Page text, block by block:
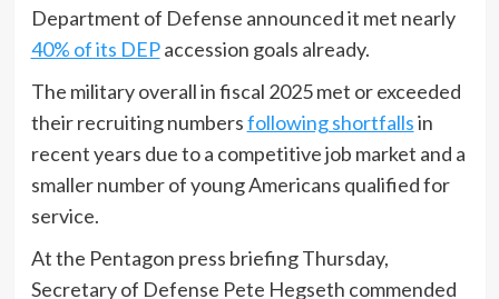
Department of Defense announced it met nearly
40% of its DEPaccession goals already.
The military overall in fiscal 2025 met or exceeded
their recruiting numbersfollowing shortfallsin
recent years due to a competitive job market and a
smaller number of young Americans qualified for
service.
At the Pentagon press briefing Thursday,
Secretary of Defense Pete Hegseth commended